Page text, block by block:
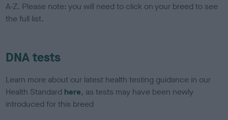
A-Z. Please note: you will need to click on your breed to see
the full list.
DNA tests
Learn more about our latest health testing guidance in our
Health Standard here, as tests may have been newly
introduced for this breed